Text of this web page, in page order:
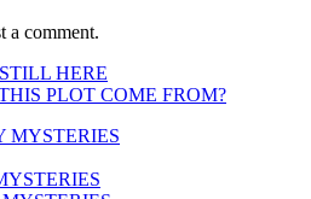
a comment.
HERE
PLOT COME FROM?
MYSTERIES